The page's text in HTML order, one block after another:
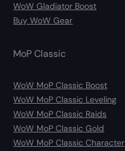
WoW Gladiator Boost
Buy WoW Gear
MoP Classic
WoW MoP Classic Boost
WoW MoP Classic Leveling
WoW MoP Classic Raids
WoW MoP Classic Gold
WoW MoP Classic Character